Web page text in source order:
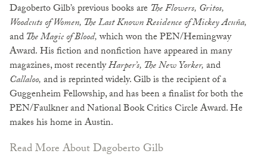
Dagoberto Gilb’s previous books are The Flowers, Gritos,
Woodcuts of Women, The Last Known Residence of Mickey Acuña,
andThe Magic of Blood,which won the PEN/Hemingway
Award.His fiction and nonfiction have appeared in many
magazines, most recentlyHarper’s, The New Yorker,and
Callaloo,and is reprinted widely. Gilb is the recipient of a
Guggenheim Fellowship, and has been a finalist for both the
PEN/Faulkner and National Book Critics Circle Award. He
makes his home in Austin.
Read More About Dagoberto Gilb